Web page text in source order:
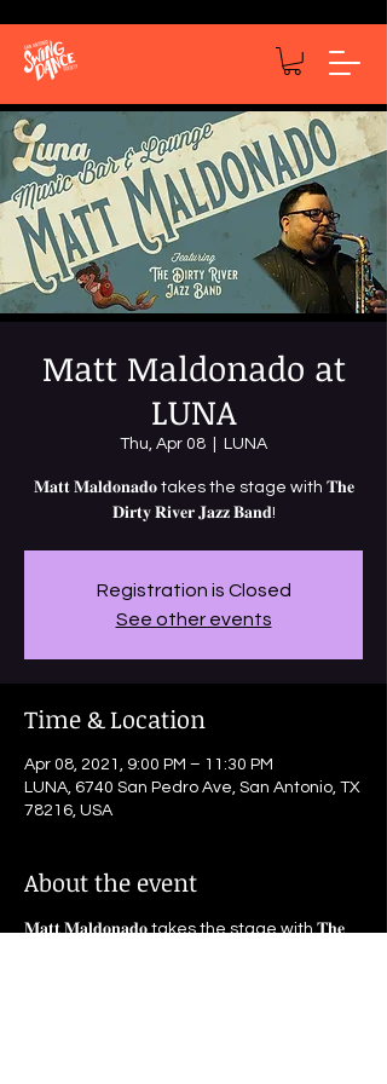
Matt Maldonado at
LUNA
Thu, Apr 08 LUNA
𝐌𝐚𝐭𝐭 𝐌𝐚𝐥𝐝𝐨𝐧𝐚𝐝𝐨 takes the stage with 𝐓𝐡𝐞
𝐃𝐢𝐫𝐭𝐲 𝐑𝐢𝐯𝐞𝐫 𝐉𝐚𝐳𝐳 𝐁𝐚𝐧𝐝!
Registration is Closed
See other events
Time & Location
Apr 08, 2021, 9:00 PM – 11:30 PM
LUNA, 6740 San Pedro Ave, San Antonio, TX
78216, USA
About the event
𝐌𝐚𝐭𝐭 𝐌𝐚𝐥𝐝𝐨𝐧𝐚𝐝𝐨 takes the stage with 𝐓𝐡𝐞